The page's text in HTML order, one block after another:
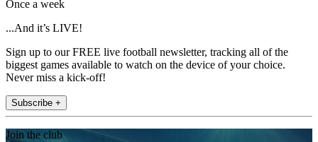
Once a week
...And it’s LIVE!
Sign up to our FREE live football newsletter, tracking all of the
biggest games available to watch on the device of your choice.
Never miss a kick-off!
Subscribe +
Join the club